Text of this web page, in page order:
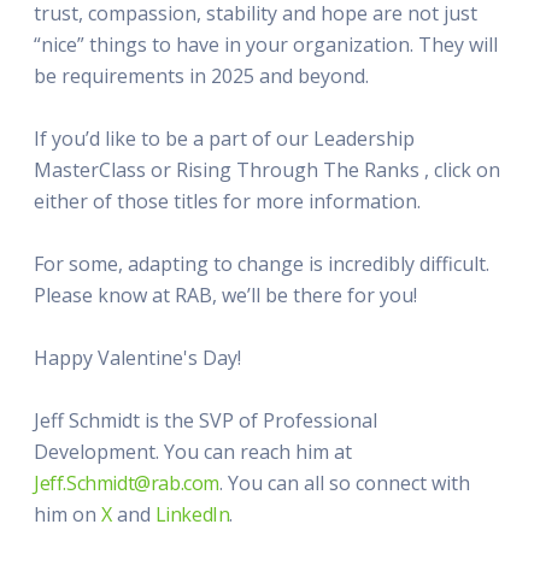
trust, compassion, stability and hope are not just
“nice” things to have in your organization. They will
be requirements in 2025 and beyond.
If you’d like to be a part of our Leadership
MasterClass or Rising Through The Ranks , click on
either of those titles for more information.
For some, adapting to change is incredibly difficult.
Please know at RAB, we’ll be there for you!
Happy Valentine's Day!
Jeff Schmidt is the SVP of Professional
Development. You can reach him at
Jeff.Schmidt@rab.com. You can all so connect with
him on Xand LinkedIn.